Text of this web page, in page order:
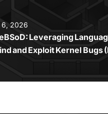
6, 2026
Leveraging
and Exploit Kernel Bugs